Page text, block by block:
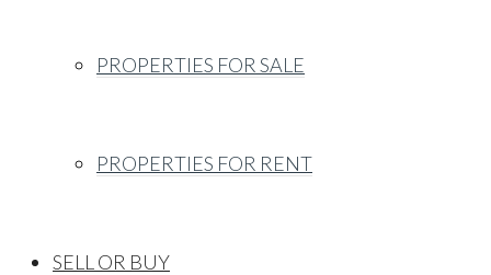
PROPERTIES FOR SALE
PROPERTIES FOR RENT
SELL OR BUY